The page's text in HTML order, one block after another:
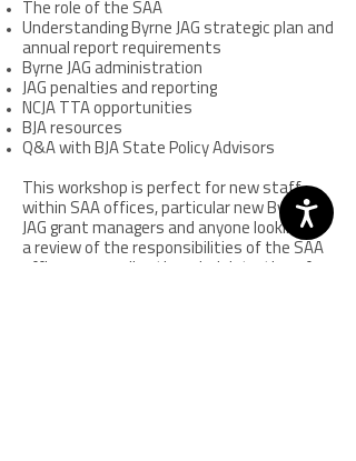
The role of the SAA
Understanding Byrne JAG strategic plan and
annual report requirements
Byrne JAG administration
JAG penalties and reporting
NCJA TTA opportunities
BJA resources
Q&A with BJA State Policy Advisors
This workshop is perfect for new staff
within SAA offices, particular new Byrne
JAG grant managers and anyone looking for
a review of the responsibilities of the SAA